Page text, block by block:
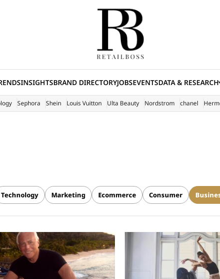
INSIGHTSBRAND DIRECTORYJOBSEVENTSDATA & RESEARCH
Sephora Shein Louis Vuitton Ulta Beauty Nordstrom chanel
Technology Marketing Ecommerce Consumer